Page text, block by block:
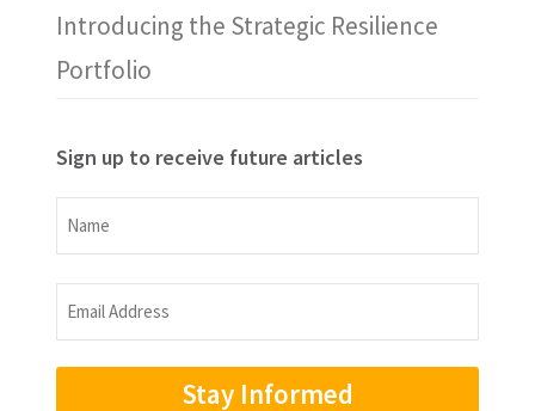
Introducing the Strategic Resilience
Portfolio
Sign up to receive future articles
Name
Name
Email
Address